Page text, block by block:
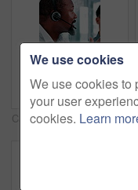
Call center, talking and business people in office for help, training and feedback for finance advice. Manager, financial advisor and men on tech for customer support, online consulting and meeting
We use cookies
We use cookies to
your user
cookies. Learn